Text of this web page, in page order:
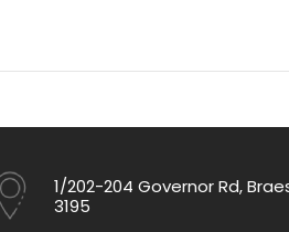
1/202-204 Governor Rd,
3195